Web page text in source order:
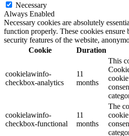
Necessary
Always Enabled
Necessary cookies are absolutely
function properly. These cookies ensure
security features of the website,
Cookie
Duration
cookielawinfo-
checkbox-analytics
11
months
This
cookielawinfo-
checkbox-functional
11
months
The